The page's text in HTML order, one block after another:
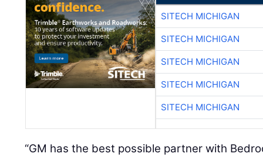
SITECH MICHIGAN
SITECH MICHIGAN
SITECH MICHIGAN
SITECH MICHIGAN
SITECH MICHIGAN
“GM has the best possible partner with